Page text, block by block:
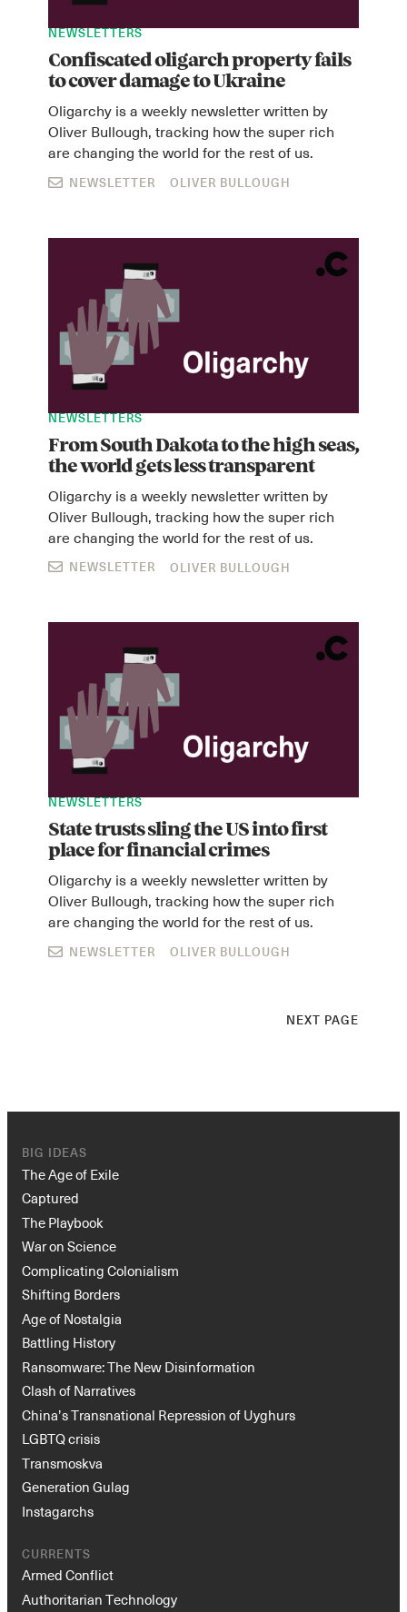
NEWSLETTERS
Confiscated oligarch property fails
to cover damage to Ukraine
Oligarchy is a weekly newsletter written by
Oliver Bullough, tracking how the super rich
are changing the world for the rest of us.
NEWSLETTER OLIVER BULLOUGH
NEWSLETTERS
From South Dakota to the high seas,
the world gets less transparent
Oligarchy is a weekly newsletter written by
Oliver Bullough, tracking how the super rich
are changing the world for the rest of us.
NEWSLETTER OLIVER BULLOUGH
NEWSLETTERS
State trusts sling the US into first
place for financial crimes
Oligarchy is a weekly newsletter written by
Oliver Bullough, tracking how the super rich
are changing the world for the rest of us.
NEWSLETTER OLIVER BULLOUGH
NEXT PAGE
BIG IDEAS
The Age of Exile
Captured
The Playbook
War on Science
Complicating Colonialism
Shifting Borders
Age of Nostalgia
Battling History
Ransomware: The New Disinformation
Clash of Narratives
China’s Transnational Repression of Uyghurs
LGBTQ crisis
Transmoskva
Generation Gulag
Instagarchs
CURRENTS
Armed Conflict
Authoritarian Technology